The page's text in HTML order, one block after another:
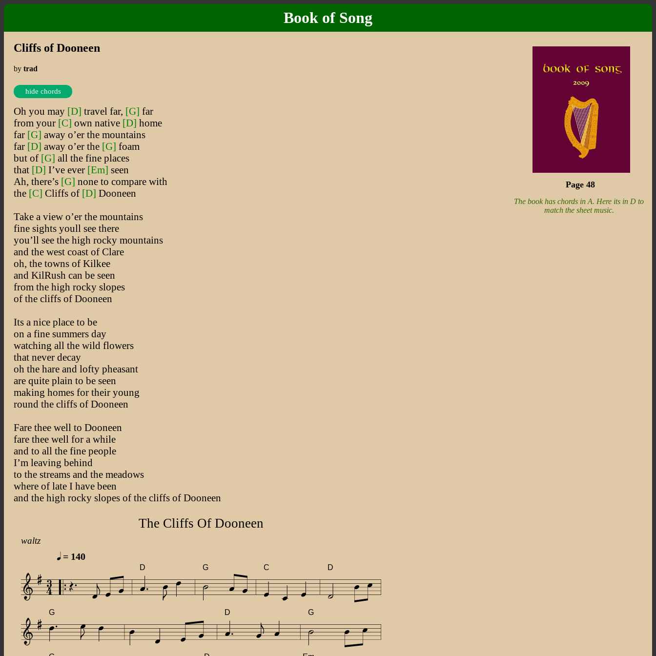
Book of Song
Page 48
The book has chords in A. Here its in D to
match the sheet music.
Cliffs of Dooneen
by trad
hide chords
Oh you may [D] travel far, [G] far
from your [C] own native [D] home
far [G] away o’er the mountains
far [D] away o’er the [G] foam
but of [G] all the fine places
that [D] I’ve ever [Em] seen
Ah, there’s [G] none to compare with
the [C] Cliffs of [D] Dooneen
Take a view o’er the mountains
fine sights youll see there
you’ll see the high rocky mountains
and the west coast of Clare
oh, the towns of Kilkee
and KilRush can be seen
from the high rocky slopes
of the cliffs of Dooneen
Its a nice place to be
on a fine summers day
watching all the wild flowers
that never decay
oh the hare and lofty pheasant
are quite plain to be seen
making homes for their young
round the cliffs of Dooneen
Fare thee well to Dooneen
fare thee well for a while
and to all the fine people
I’m leaving behind
to the streams and the meadows
where of late I have been
and the high rocky slopes of the cliffs of Dooneen
The Cliffs Of Dooneen
waltz
= 140
D G C D
G D G